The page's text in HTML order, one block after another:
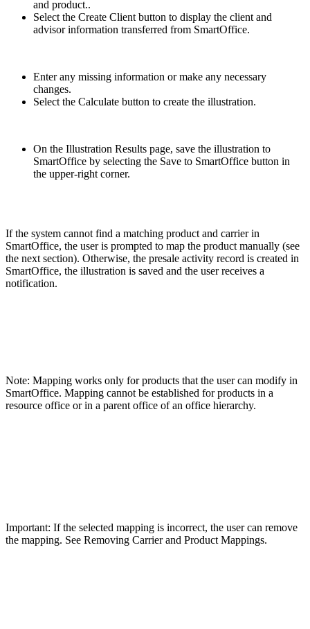
and product..
Select the Create Client button to display the client and
advisor information transferred from SmartOffice.
Enter any missing information or make any necessary
changes.
Select the Calculate button to create the illustration.
On the Illustration Results page, save the illustration to
SmartOffice by selecting the Save to SmartOffice button in
the upper-right corner.
If the system cannot find a matching product and carrier in
SmartOffice, the user is prompted to map the product manually (see
the next section). Otherwise, the presale activity record is created in
SmartOffice, the illustration is saved and the user receives a
notification.
Note: Mapping works only for products that the user can modify in
SmartOffice. Mapping cannot be established for products in a
resource office or in a parent office of an office hierarchy.
Important: If the selected mapping is incorrect, the user can remove
the mapping. See Removing Carrier and Product Mappings.